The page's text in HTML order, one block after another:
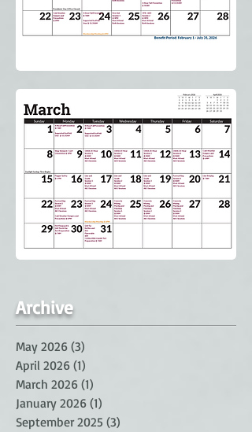
Archive
May 2026 (3)
April 2026 (1)
March 2026 (1)
January 2026 (1)
September 2025 (3)